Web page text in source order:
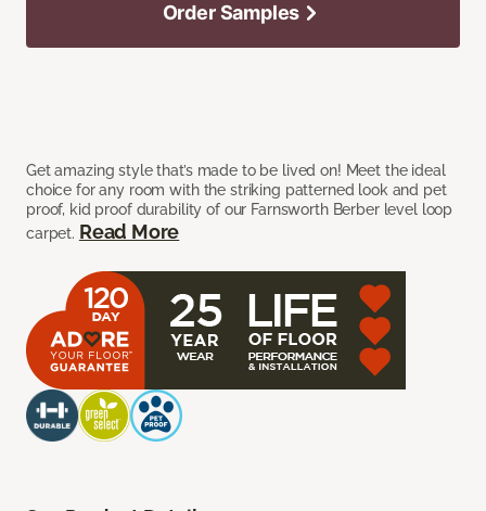
Get amazing style that’s made to be lived on! Meet the ideal
choice for any room with the striking patterned look and pet
proof, kid proof durability of our Farnsworth Berber level loop
carpet. Read More
Order Samples